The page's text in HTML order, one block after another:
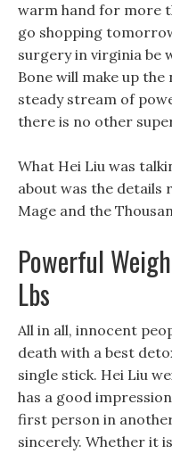
warm hand for more
go shopping
surgery in virginia be
Bone will make up
steady stream of
there is no other
What Hei Liu was
about was the details
Mage and the
Powerful
Lbs
All in all, innocent
death with a best
single stick. Hei Liu
has a good
first person in
sincerely. Whether it